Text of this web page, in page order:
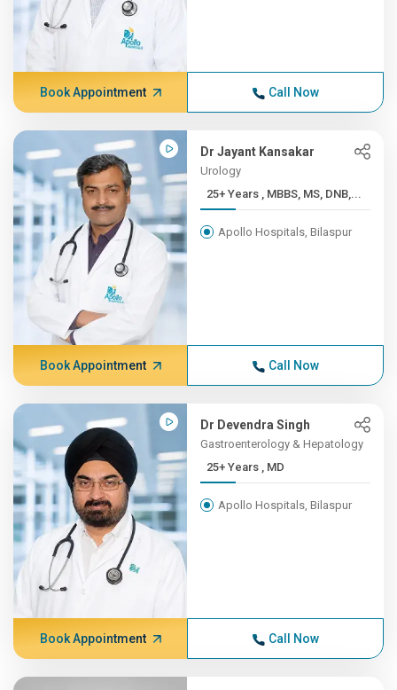
Book Appointment Call Now
Dr Jayant Kansakar
Urology
25+ Years , MBBS, MS, DNB,...
Apollo Hospitals, Bilaspur
Book Appointment Call Now
Dr Devendra Singh
Gastroenterology & Hepatology
25+ Years , MD
Apollo Hospitals, Bilaspur
Book Appointment Call Now